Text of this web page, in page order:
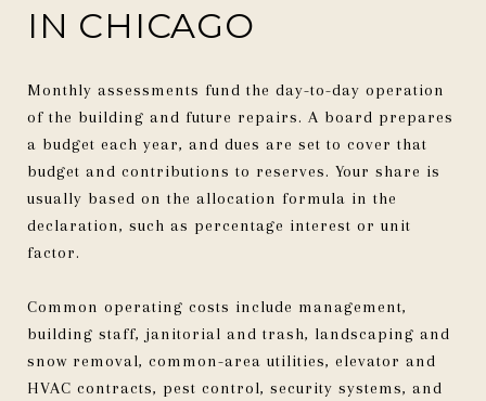
IN CHICAGO
Monthly assessments fund the day-to-day operation
of the building and future repairs. A board prepares
a budget each year, and dues are set to cover that
budget and contributions to reserves. Your share is
usually based on the allocation formula in the
declaration, such as percentage interest or unit
factor.
Common operating costs include management,
building staff, janitorial and trash, landscaping and
snow removal, common-area utilities, elevator and
HVAC contracts, pest control, security systems, and